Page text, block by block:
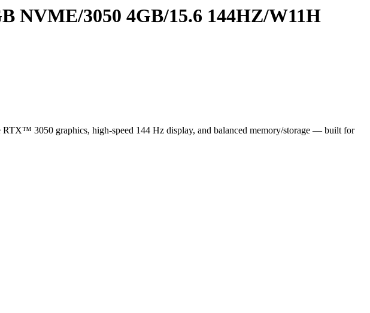
NVME/3050 4GB/15.6 144HZ/W11H
3050 graphics, high-speed 144 Hz display, and balanced memory/storage — built for